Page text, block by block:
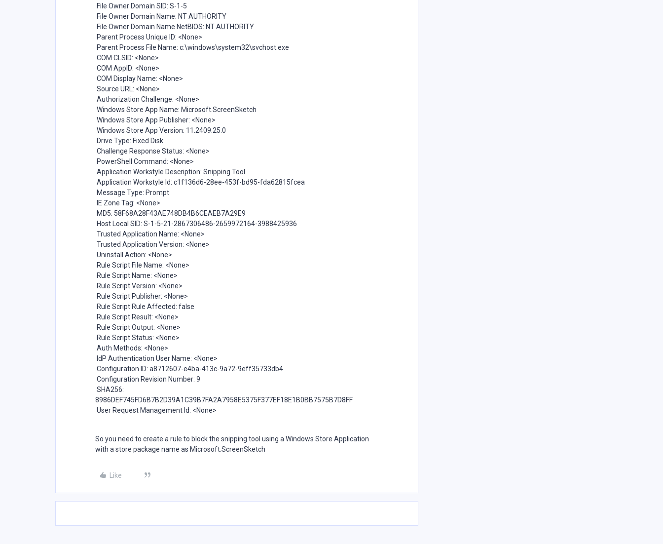
File Owner Domain SID: S-1-5
File Owner Domain Name: NT AUTHORITY
File Owner Domain Name NetBIOS: NT AUTHORITY
Parent Process Unique ID: <None>
Parent Process File Name: c:\windows\system32\svchost.exe
COM CLSID: <None>
COM AppID: <None>
COM Display Name: <None>
Source URL: <None>
Authorization Challenge: <None>
Windows Store App Name: Microsoft.ScreenSketch
Windows Store App Publisher: <None>
Windows Store App Version: 11.2409.25.0
Drive Type: Fixed Disk
Challenge Response Status: <None>
PowerShell Command: <None>
Application Workstyle Description: Snipping Tool
Application Workstyle Id: c1f136d6-28ee-453f-bd95-fda62815fcea
Message Type: Prompt
IE Zone Tag: <None>
MD5: 58F68A28F43AE748DB4B6CEAEB7A29E9
Host Local SID: S-1-5-21-2867306486-2659972164-3988425936
Trusted Application Name: <None>
Trusted Application Version: <None>
Uninstall Action: <None>
Rule Script File Name: <None>
Rule Script Name: <None>
Rule Script Version: <None>
Rule Script Publisher: <None>
Rule Script Rule Affected: false
Rule Script Result: <None>
Rule Script Output: <None>
Rule Script Status: <None>
Auth Methods: <None>
IdP Authentication User Name: <None>
Configuration ID: a8712607-e4ba-413c-9a72-9eff35733db4
Configuration Revision Number: 9
SHA256:
8986DEF745FD6B7B2D39A1C39B7FA2A7958E5375F377EF18E1B0BB7575B7D8FF
User Request Management Id: <None>
So you need to create a rule to block the snipping tool using a Windows Store Application
with a store package name as Microsoft.ScreenSketch
Like